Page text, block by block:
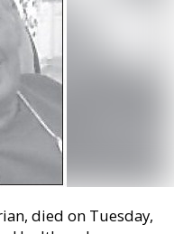
died on Tuesday,